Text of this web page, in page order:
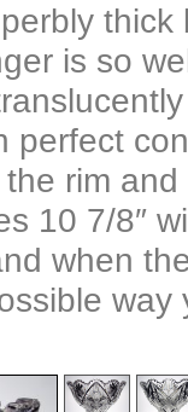
is so
perfect
rim
10 7/8″
when